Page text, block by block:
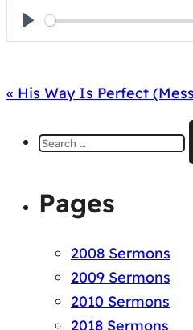
Play
« His Way Is Perfect
Search
for:
Pages
2008 Sermons
2009 Sermons
2010 Sermons
2018 Sermons